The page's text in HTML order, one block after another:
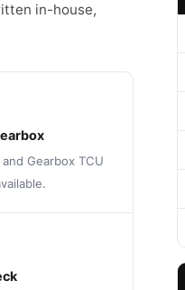
in-house,
Gearbox TCU